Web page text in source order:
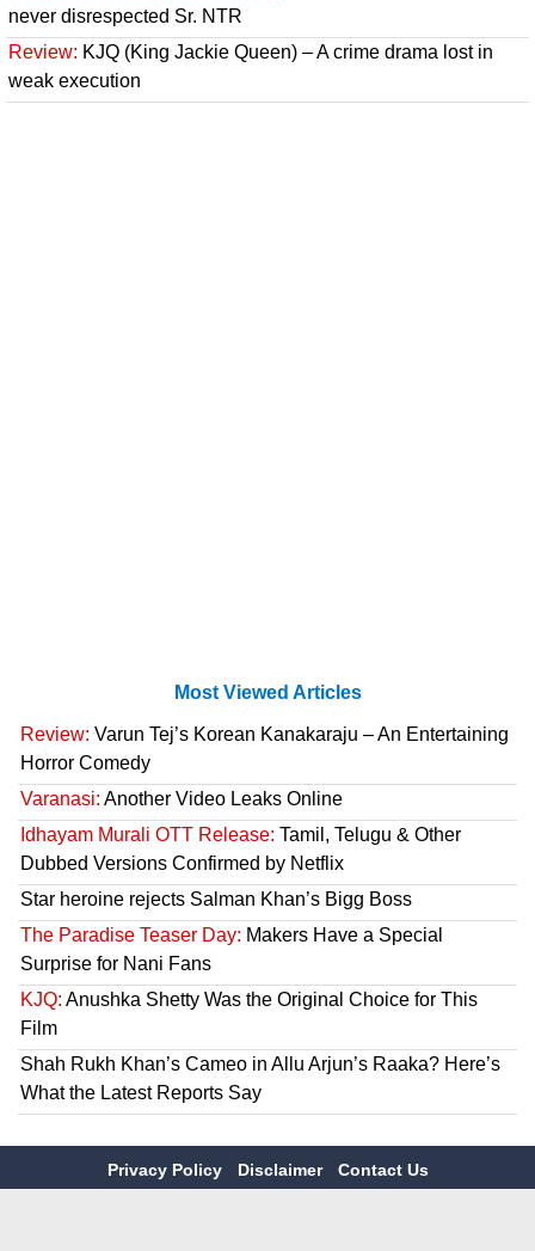
never disrespected Sr. NTR
Review: KJQ (King Jackie Queen) – A crime drama lost in
weak execution
Most Viewed Articles
Review: Varun Tej’s Korean Kanakaraju – An Entertaining
Horror Comedy
Varanasi: Another Video Leaks Online
Idhayam Murali OTT Release: Tamil, Telugu & Other
Dubbed Versions Confirmed by Netflix
Star heroine rejects Salman Khan’s Bigg Boss
The Paradise Teaser Day: Makers Have a Special
Surprise for Nani Fans
KJQ: Anushka Shetty Was the Original Choice for This
Film
Shah Rukh Khan’s Cameo in Allu Arjun’s Raaka? Here’s
What the Latest Reports Say
Privacy Policy Disclaimer Contact Us